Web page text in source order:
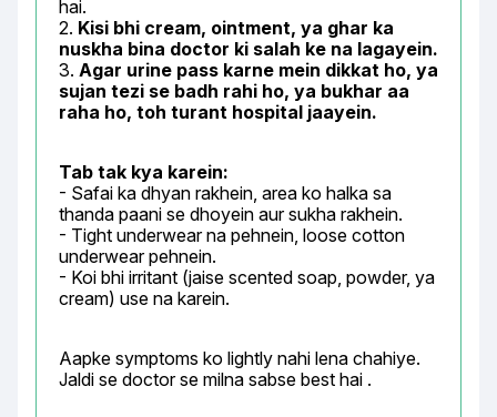
hai.
2. Kisi bhi cream, ointment, ya ghar ka
nuskha bina doctor ki salah ke na lagayein.
3. Agar urine pass karne mein dikkat ho, ya
sujan tezi se badh rahi ho, ya bukhar aa
raha ho, toh turant hospital jaayein.
Tab tak kya karein:
- Safai ka dhyan rakhein, area ko halka sa
thanda paani se dhoyein aur sukha rakhein.
- Tight underwear na pehnein, loose cotton
underwear pehnein.
- Koi bhi irritant (jaise scented soap, powder, ya
cream) use na karein.
Aapke symptoms ko lightly nahi lena chahiye.
Jaldi se doctor se milna sabse best hai .